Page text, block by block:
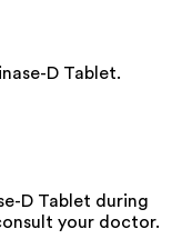
D Tablet.
D Tablet during
your doctor.